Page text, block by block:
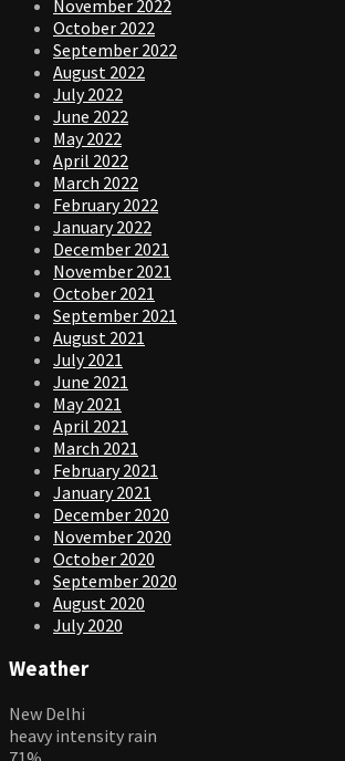
November 2022
October 2022
September 2022
August 2022
July 2022
June 2022
May 2022
April 2022
March 2022
February 2022
January 2022
December 2021
November 2021
October 2021
September 2021
August 2021
July 2021
June 2021
May 2021
April 2021
March 2021
February 2021
January 2021
December 2020
November 2020
October 2020
September 2020
August 2020
July 2020
Weather
New Delhi
heavy intensity rain